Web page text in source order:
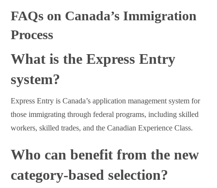
FAQs on Canada’s Immigration
Process
What is the Express Entry
system?
Express Entry is Canada’s application management system for
those immigrating through federal programs, including skilled
workers, skilled trades, and the Canadian Experience Class.
Who can benefit from the new
category-based selection?